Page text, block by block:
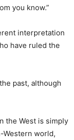
you know.”
interpretation
have ruled the
past, although
the West is simply
world,